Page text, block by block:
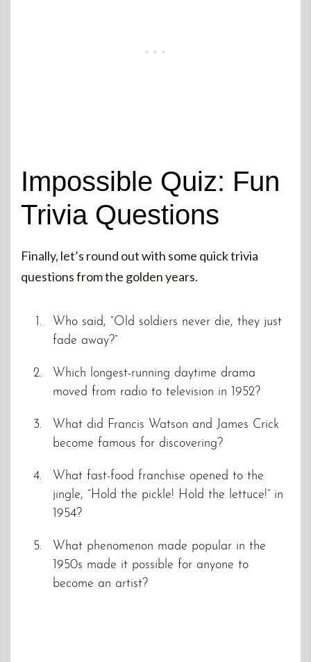
Impossible Quiz: Fun
Trivia Questions
Finally, let’s round out with some quick trivia
questions from the golden years.
Who said, “Old soldiers never die, they just
fade away?”
Which longest-running daytime drama
moved from radio to television in 1952?
What did Francis Watson and James Crick
become famous for discovering?
What fast-food franchise opened to the
jingle, “Hold the pickle! Hold the lettuce!” in
1954?
What phenomenon made popular in the
1950s made it possible for anyone to
become an artist?